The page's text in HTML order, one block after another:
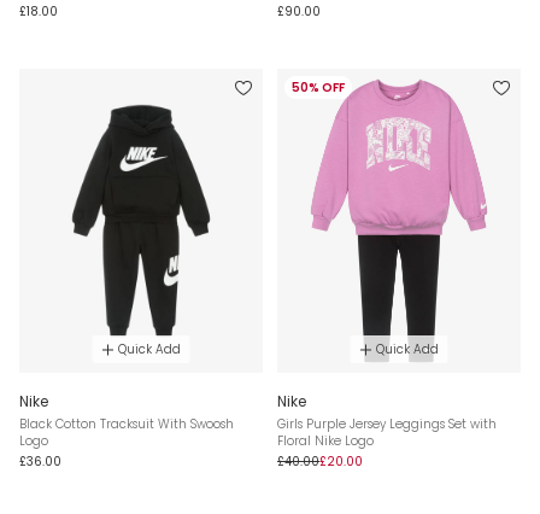
£18.00 £90.00
Quick Add
Nike
Black Cotton Tracksuit With Swoosh
Logo
£36.00
50% OFF
Quick Add
Nike
Girls Purple Jersey Leggings Set with
Floral Nike Logo
£40.00£20.00